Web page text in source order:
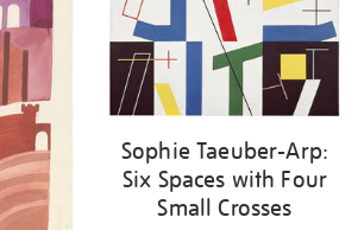
Sophie Taeuber-Arp:
Six Spaces with Four
Small Crosses